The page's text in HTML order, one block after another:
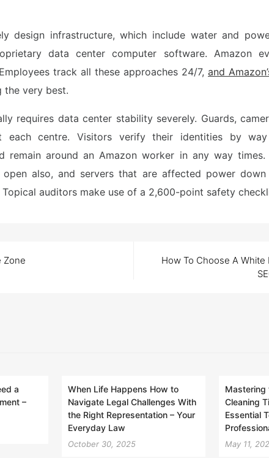
design infrastructure, which include water and
data center computer software. Amazon
track all these approaches 24/7, and
the very best.
requires data center stability severely. Guards,
each centre. Visitors verify their identities by
remain around an Amazon worker in any way
open also, and servers that are affected power
auditors make use of a 2,600-point safety
Zone
How To Choose A White
a
–
When Life Happens How to
Navigate Legal Challenges With
the Right Representation – Your
Everyday Law
October 30, 2025
Mastering
Cleaning
Essential
May 11,